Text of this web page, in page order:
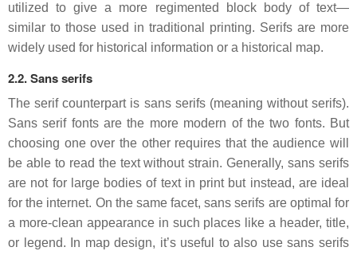
utilized to give a more regimented block body of text—
similar to those used in traditional printing. Serifs are more
widely used for historical information or a historical map.
2.2. Sans serifs
The serif counterpart is sans serifs (meaning without serifs).
Sans serif fonts are the more modern of the two fonts. But
choosing one over the other requires that the audience will
be able to read the text without strain. Generally, sans serifs
are not for large bodies of text in print but instead, are ideal
for the internet. On the same facet, sans serifs are optimal for
a more-clean appearance in such places like a header, title,
or legend. In map design, it’s useful to also use sans serifs